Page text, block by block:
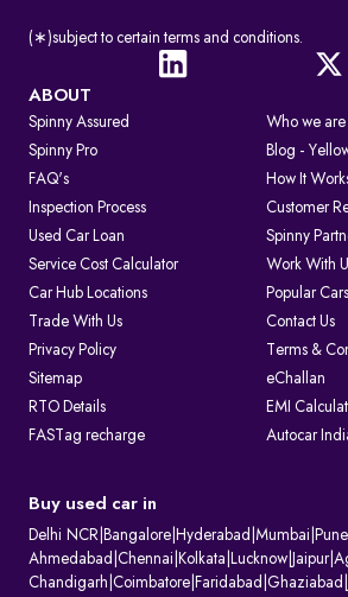
(∗)subject to certain terms and conditions.
ABOUT
Spinny Assured
Who we are
Spinny Pro
Blog -
FAQ's
How It
Inspection Process
Customer
Used Car Loan
Spinny
Service Cost Calculator
Work With
Car Hub Locations
Popular
Trade With Us
Contact Us
Privacy Policy
Terms &
Sitemap
eChallan
RTO Details
EMI
FASTag recharge
Autocar
Buy used car in
Delhi NCR Bangalore Hyderabad Mumbai Pune
Ahmedabad Chennai Kolkata Lucknow Jaipur|
Chandigarh Coimbatore Faridabad Ghaziabad